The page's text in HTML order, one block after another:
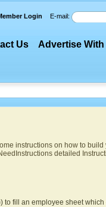
Login E-mail:
Us Advertise With
instructions on how to build
detailed
to fill an employee sheet